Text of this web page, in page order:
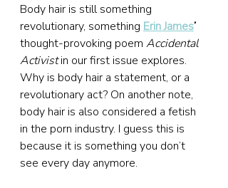
Body hair is still something
revolutionary, something Erin James’
thought-provoking poem Accidental
Activist in our first issue explores.
Why is body hair a statement, or a
revolutionary act? On another note,
body hair is also considered a fetish
in the porn industry. I guess this is
because it is something you don’t
see every day anymore.